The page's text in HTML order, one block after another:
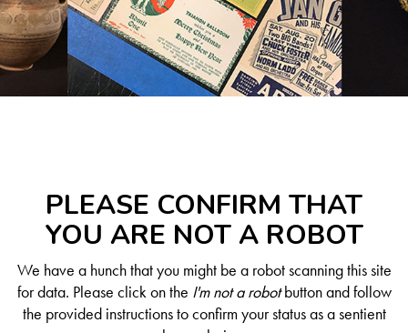
PLEASE CONFIRM THAT
YOU ARE NOT A ROBOT
We have a hunch that you might be a robot scanning this site
for data. Please click on the I'm not a robotbutton and follow
the provided instructions to confirm your status as a sentient